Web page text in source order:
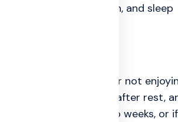
life. Anger, frustration, and sleep
angry quickly, or not
too little, low energy after rest,
for more than two weeks, or